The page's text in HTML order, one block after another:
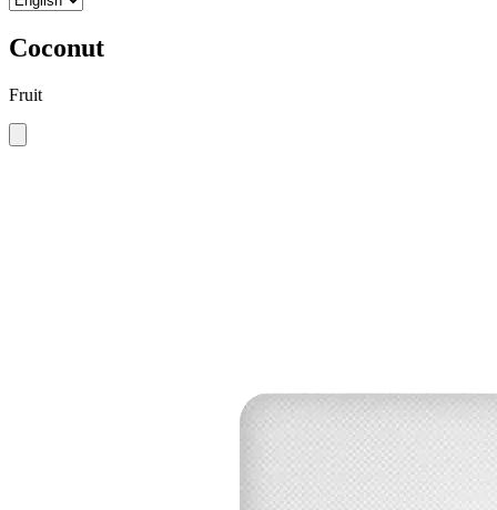
Coconut
Fruit